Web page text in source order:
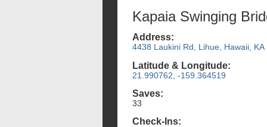
Kapaia Swinging
Address:
4438 Laukini Rd, Lihue, Hawaii, KA
Latitude & Longitude:
21.990762, -159.364519
Saves:
33
Check-Ins: